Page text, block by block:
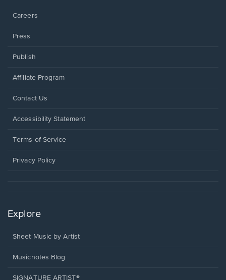
Careers
Press
Publish
Affiliate Program
Opens
a
window.
Contact Us
Opens
a
window.
Accessibility Statement
Terms of Service
Privacy Policy
Explore
Sheet Music by Artist
Musicnotes Blog
SIGNATURE ARTIST®